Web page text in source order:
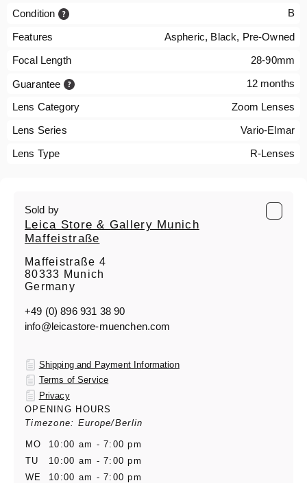
Condition B
Features
Aspheric, Black, Pre-Owned
Focal Length
28-90mm
Guarantee 12 months
Lens Category
Zoom Lenses
Lens Series
Vario-Elmar
Lens Type
R-Lenses
Sold by
Leica Store & Gallery Munich
Maffeistraße
Maffeistraße 4
80333 Munich
Germany
+49 (0) 896 931 38 90
info@leicastore-muenchen.com
Shipping and Payment Information
Terms of Service
Privacy
OPENING HOURS
Timezone: Europe/Berlin
MO
10:00 am - 7:00 pm
TU
10:00 am - 7:00 pm
WE
10:00 am - 7:00 pm